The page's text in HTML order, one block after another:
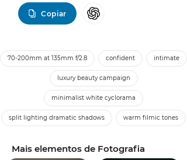
Copiar
70-200mm at 135mm f/2.8 confident intimate
luxury beauty campaign
minimalist white cyclorama
split lighting dramatic shadows warm filmic tones
Mais elementos de Fotografia